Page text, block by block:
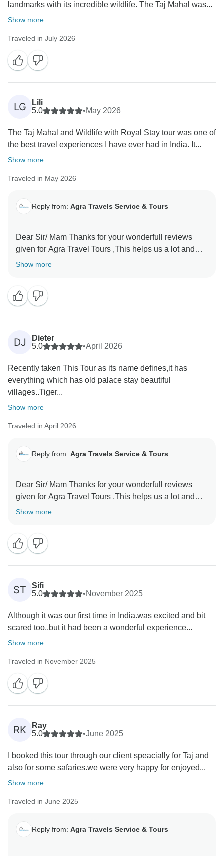
landmarks with its incredible wildlife. The Taj Mahal was...
Show more
Traveled in July 2026
LG
Lili
5.0
•May 2026
The Taj Mahal and Wildlife with Royal Stay tour was one of
the best travel experiences I have ever had in India. It...
Show more
Traveled in May 2026
Reply from: Agra Travels Service & Tours
Dear Sir/ Mam Thanks for your wonderfull reviews
given for Agra Travel Tours ,This helps us a lot and
encourages us to provide the best services to our
Show more
DJ
Dieter
5.0
•April 2026
Recently taken This Tour as its name defines,it has
everything which has old palace stay beautiful
villages..Tiger...
Show more
Traveled in April 2026
Reply from: Agra Travels Service & Tours
Dear Sir/ Mam Thanks for your wonderfull reviews
given for Agra Travel Tours ,This helps us a lot and
encourages us to provide the best services to our
Show more
ST
Sifi
5.0
•November 2025
Although it was our first time in India.was excited and bit
scared too..but it had been a wonderful experience...
Show more
Traveled in November 2025
RK
Ray
5.0
•June 2025
I booked this tour through our client speacially for Taj and
also for some safaries.we were very happy for enjoyed...
Show more
Traveled in June 2025
Reply from: Agra Travels Service & Tours